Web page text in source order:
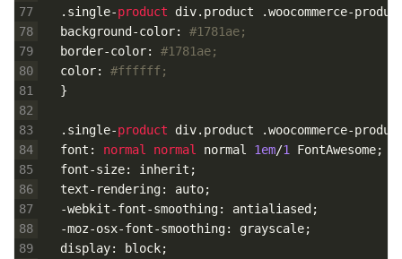
77
78
79
80
81
82
83
84
85
86
87
88
89
. single-product div. product .woocommerce-
background-color:
#1781ae;
border-color:
#1781ae;
color:
#ffffff;
}
. single-product div. product .woocommerce-
font : normal normal normal 1em/1 FontAwesome;
font-size: inherit ;
text- rendering: auto;
-webkit-font-smoothing: antialiased;
-moz-osx-font-smoothing: grayscale;
display: block;